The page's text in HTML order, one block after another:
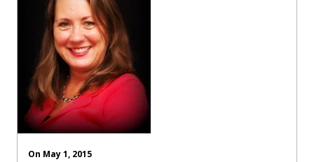
On May 1, 2015